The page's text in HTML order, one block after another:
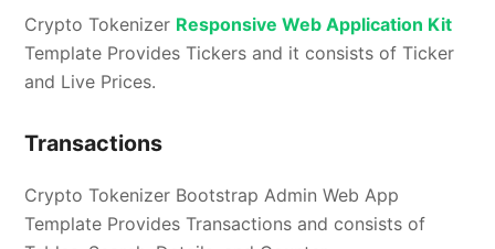
Crypto Tokenizer Responsive Web Application Kit
Template Provides Tickers and it consists of Ticker
and Live Prices.
Transactions
Crypto Tokenizer Bootstrap Admin Web App
Template Provides Transactions and consists of